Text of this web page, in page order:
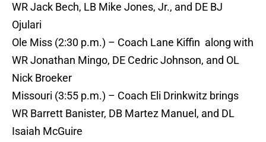
WR Jack Bech, LB Mike Jones, Jr., and DE BJ
Ojulari
Ole Miss (2:30 p.m.) – Coach Lane Kiffin along with
WR Jonathan Mingo, DE Cedric Johnson, and OL
Nick Broeker
Missouri (3:55 p.m.) – Coach Eli Drinkwitz brings
WR Barrett Banister, DB Martez Manuel, and DL
Isaiah McGuire